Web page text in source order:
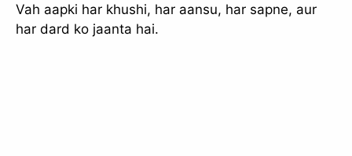
Vah aapki har khushi, har aansu, har sapne, aur
har dard ko jaanta hai.